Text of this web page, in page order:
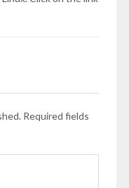
Required fields